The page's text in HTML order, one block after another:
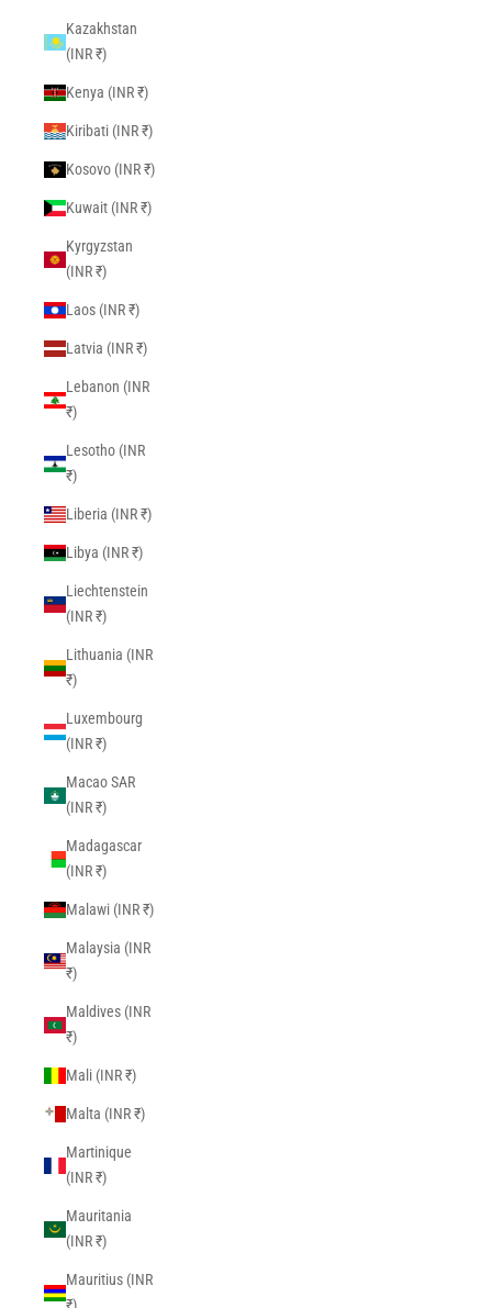
Kazakhstan
(INR ₹)
Kenya (INR ₹)
Kiribati (INR ₹)
Kosovo (INR ₹)
Kuwait (INR ₹)
Kyrgyzstan
(INR ₹)
Laos (INR ₹)
Latvia (INR ₹)
Lebanon (INR
₹)
Lesotho (INR
₹)
Liberia (INR ₹)
Libya (INR ₹)
Liechtenstein
(INR ₹)
Lithuania (INR
₹)
Luxembourg
(INR ₹)
Macao SAR
(INR ₹)
Madagascar
(INR ₹)
Malawi (INR ₹)
Malaysia (INR
₹)
Maldives (INR
₹)
Mali (INR ₹)
Malta (INR ₹)
Martinique
(INR ₹)
Mauritania
(INR ₹)
Mauritius (INR